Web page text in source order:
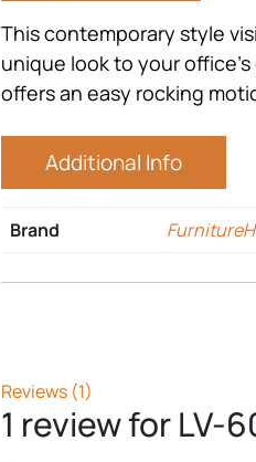
This contemporary style
unique look to your
offers an easy rocking
Additional Info
Brand
Reviews (1)
1 review forLV-